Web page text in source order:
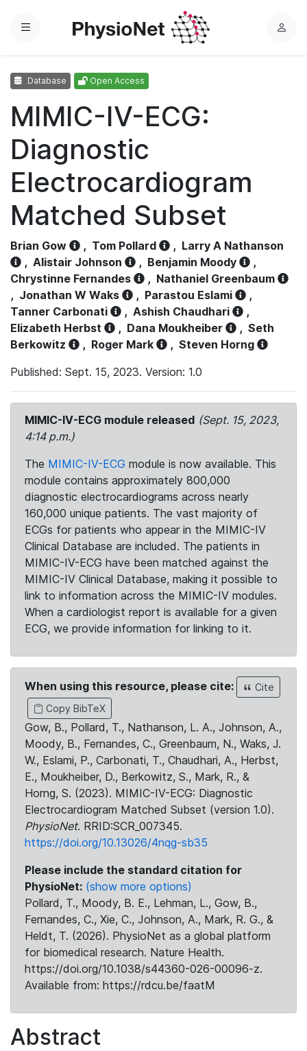
Menu
L
Database Open Access
MIMIC-IV-ECG:
Diagnostic
Electrocardiogram
Matched Subset
Brian Gow , Tom Pollard , Larry A Nathanson
, Alistair Johnson , Benjamin Moody
,
Chrystinne Fernandes
, Nathaniel Greenbaum
, Jonathan W Waks , Parastou Eslami
,
Tanner Carbonati
, Ashish Chaudhari
,
Elizabeth Herbst
, Dana Moukheiber , Seth
Berkowitz
, Roger Mark , Steven Horng
Published: Sept. 15, 2023. Version: 1.0
MIMIC-IV-ECG module released (Sept. 15, 2023,
4:14 p.m.)
The MIMIC-IV-ECG module is now available. This
module contains approximately 800,000
diagnostic electrocardiograms across nearly
160,000 unique patients. The vast majority of
ECGs for patients who appear in the MIMIC-IV
Clinical Database are included. The patients in
MIMIC-IV-ECG have been matched against the
MIMIC-IV Clinical Database, making it possible to
link to information across the MIMIC-IV modules.
When a cardiologist report is available for a given
ECG, we provide information for linking to it.
When using this resource, please cite:
Cite
Copy BibTeX
Gow, B., Pollard, T., Nathanson, L. A., Johnson, A.,
Moody, B., Fernandes, C., Greenbaum, N., Waks, J.
W., Eslami, P., Carbonati, T., Chaudhari, A., Herbst,
E., Moukheiber, D., Berkowitz, S., Mark, R., &
Horng, S. (2023). MIMIC-IV-ECG: Diagnostic
Electrocardiogram Matched Subset (version 1.0).
PhysioNet. RRID:SCR_007345.
https://doi.org/10.13026/4nqg-sb35
Please include the standard citation for
PhysioNet: (show more options)
Pollard, T., Moody, B. E., Lehman, L., Gow, B.,
Fernandes, C., Xie, C., Johnson, A., Mark, R. G., &
Heldt, T. (2026). PhysioNet as a global platform
for biomedical research. Nature Health.
https://doi.org/10.1038/s44360-026-00096-z.
Available from: https://rdcu.be/faatM
Abstract